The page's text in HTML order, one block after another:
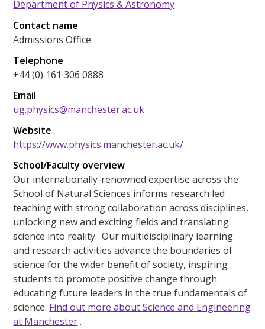
Department of Physics & Astronomy
Contact name
Admissions Office
Telephone
+44 (0) 161 306 0888
Email
ug.physics@manchester.ac.uk
Website
https://www.physics.manchester.ac.uk/
School/Faculty overview
Our internationally-renowned expertise across the
School of Natural Sciences informs research led
teaching with strong collaboration across disciplines,
unlocking new and exciting fields and translating
science into reality. Our multidisciplinary learning
and research activities advance the boundaries of
science for the wider benefit of society, inspiring
students to promote positive change through
educating future leaders in the true fundamentals of
science. Find out more about Science and Engineering
at Manchester.